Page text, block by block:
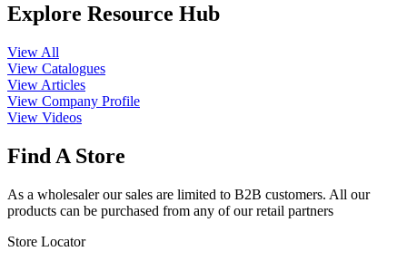
Explore Resource Hub
View All
View Catalogues
View Articles
View Company Profile
View Videos
Find A Store
As a wholesaler our sales are limited to B2B customers. All our
products can be purchased from any of our retail partners
Store Locator